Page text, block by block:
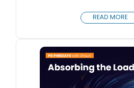
READ MORE